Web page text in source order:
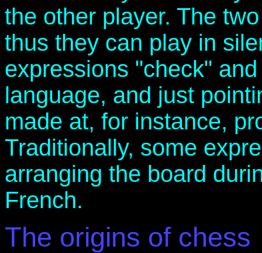
the other player. The
thus they can play in
expressions "check"
language, and just
made at, for instance,
Traditionally, some
arranging the board
French.
The origins of chess